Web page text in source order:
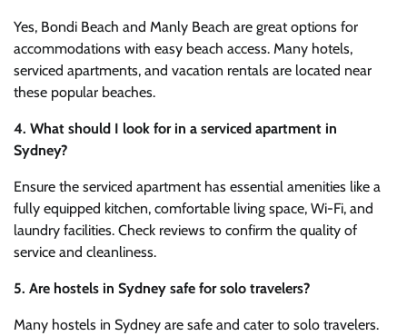
Yes, Bondi Beach and Manly Beach are great options for
accommodations with easy beach access. Many hotels,
serviced apartments, and vacation rentals are located near
these popular beaches.
4. What should I look for in a serviced apartment in
Sydney?
Ensure the serviced apartment has essential amenities like a
fully equipped kitchen, comfortable living space, Wi-Fi, and
laundry facilities. Check reviews to confirm the quality of
service and cleanliness.
5. Are hostels in Sydney safe for solo travelers?
Many hostels in Sydney are safe and cater to solo travelers.